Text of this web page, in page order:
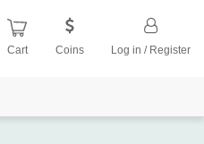
Cart Coins Log in / Register